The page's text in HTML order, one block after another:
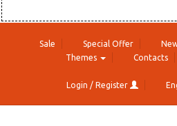
Sale Special Offer
Themes
Contacts
Login / Register